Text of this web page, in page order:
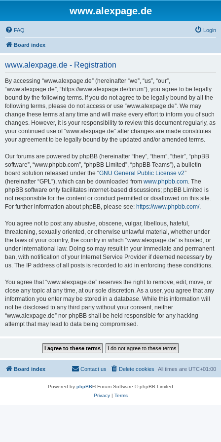
www.alexpage.de
FAQ Login
Board index
www.alexpage.de - Registration
By accessing “www.alexpage.de” (hereinafter “we”, “us”, “our”,
“www.alexpage.de”, “https://www.alexpage.de/forum”), you agree to be legally
bound by the following terms. If you do not agree to be legally bound by all the
following terms, please do not access or use “www.alexpage.de”. We may
change these terms at any time and will make every effort to inform you of such
changes. However, it is your responsibility to review this document regularly, as
your continued use of “www.alexpage.de” after changes are made constitutes
your agreement to be legally bound by the updated and/or amended terms.
Our forums are powered by phpBB (hereinafter “they”, “them”, “their”, “phpBB
software”, “www.phpbb.com”, “phpBB Limited”, “phpBB Teams”), a bulletin
board solution released under the “GNU General Public License v2”
(hereinafter “GPL”), which can be downloaded from www.phpbb.com. The
phpBB software only facilitates internet-based discussions; phpBB Limited is
not responsible for the content or conduct permitted or disallowed on this site.
For further information about phpBB, please see: https://www.phpbb.com/.
You agree not to post any abusive, obscene, vulgar, libellous, hateful,
threatening, sexually oriented, or otherwise unlawful material, whether under
the laws of your country, the country in which “www.alexpage.de” is hosted, or
under international law. Doing so may result in your immediate and permanent
ban, with notification of your Internet Service Provider if deemed necessary by
us. The IP address of all posts is recorded to aid in enforcing these conditions.
You agree that “www.alexpage.de” reserves the right to remove, edit, move, or
close any topic at any time, at our sole discretion. As a user, you agree that any
information you enter may be stored in a database. While this information will
not be disclosed to any third party without your consent, neither
“www.alexpage.de” nor phpBB shall be held responsible for any hacking
attempt that may lead to data being compromised.
Board index All times are UTC+01:00
Delete cookies
Contact us
Powered by phpBB® Forum Software © phpBB Limited
Privacy| Terms